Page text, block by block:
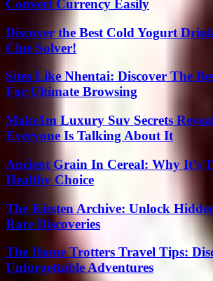
Convert Currency Easily
Discover the Best Cold Yogurt
Clue Solver!
Sites Like Nhentai: Discover The
For Ultimate Browsing
Make1m Luxury Suv Secrets
Everyone Is Talking About It
Ancient Grain In Cereal: Why It’s
Healthy Choice
The Kirsten Archive: Unlock
Rare Discoveries
The Home Trotters Travel Tips:
Unforgettable Adventures